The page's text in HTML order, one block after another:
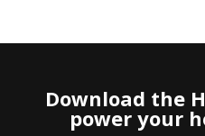
Download the
power your